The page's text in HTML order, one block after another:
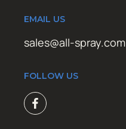
EMAIL US
sales@all-spray.com
FOLLOW US